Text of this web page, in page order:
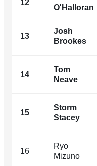
12
O'Halloran
13
Josh
Brookes
14
Tom
Neave
15
Storm
Stacey
16
Ryo
Mizuno